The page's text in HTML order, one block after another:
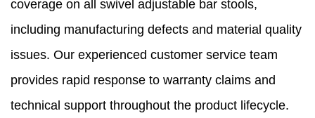
coverage on all swivel adjustable bar stools,
including manufacturing defects and material quality
issues. Our experienced customer service team
provides rapid response to warranty claims and
technical support throughout the product lifecycle.